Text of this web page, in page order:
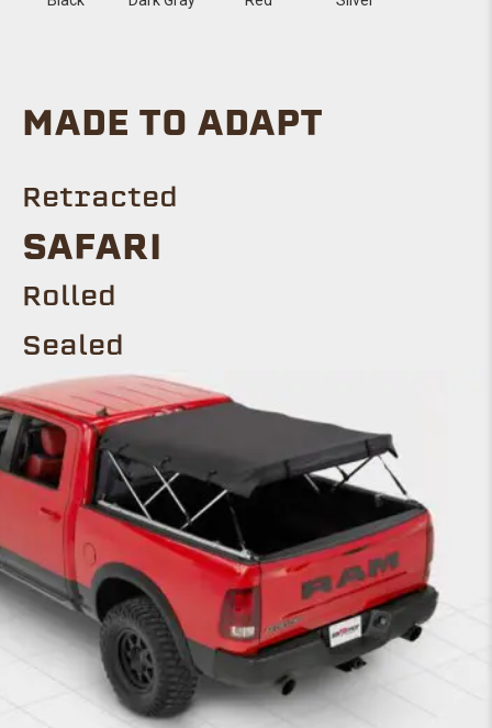
MADE TO ADAPT
Retracted
Safari
ROLLED
Sealed